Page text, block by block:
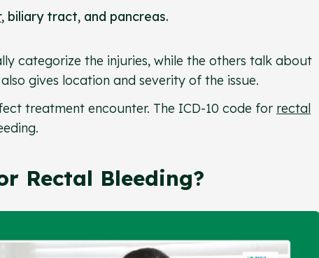
, biliary tract, and pancreas.
categorize the injuries, while the others talk about
gives location and severity of the issue.
treatment encounter. The ICD-10 code for rectal
Rectal Bleeding?